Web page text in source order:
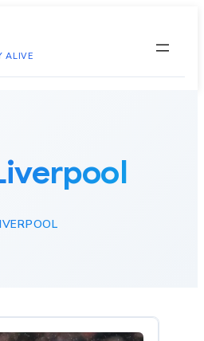
ALIVE